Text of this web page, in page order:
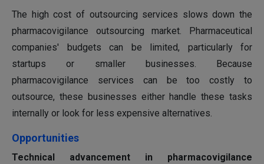
The high cost of outsourcing services slows down the
pharmacovigilance outsourcing market. Pharmaceutical
companies' budgets can be limited, particularly for
startups or smaller businesses. Because
pharmacovigilance services can be too costly to
outsource, these businesses either handle these tasks
internally or look for less expensive alternatives.
Opportunities
Technical advancement in pharmacovigilance